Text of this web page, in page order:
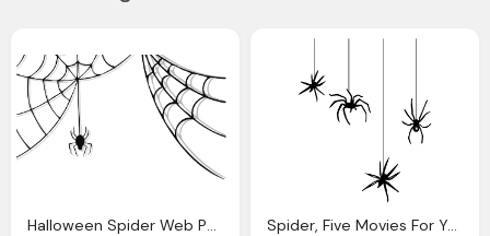
Halloween Spider Web Png Festival Spider, Five Movies For Your Monday Halloween The Utah Statesman